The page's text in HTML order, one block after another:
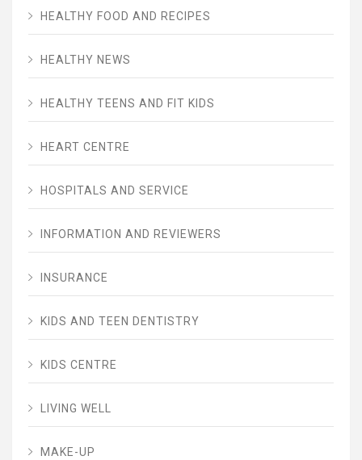
HEALTHY FOOD AND RECIPES
HEALTHY NEWS
HEALTHY TEENS AND FIT KIDS
HEART CENTRE
HOSPITALS AND SERVICE
INFORMATION AND REVIEWERS
INSURANCE
KIDS AND TEEN DENTISTRY
KIDS CENTRE
LIVING WELL
MAKE-UP